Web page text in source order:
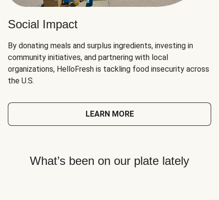
Social Impact
By donating meals and surplus ingredients, investing in
community initiatives, and partnering with local
organizations, HelloFresh is tackling food insecurity across
the U.S.
LEARN MORE
What’s been on our plate lately